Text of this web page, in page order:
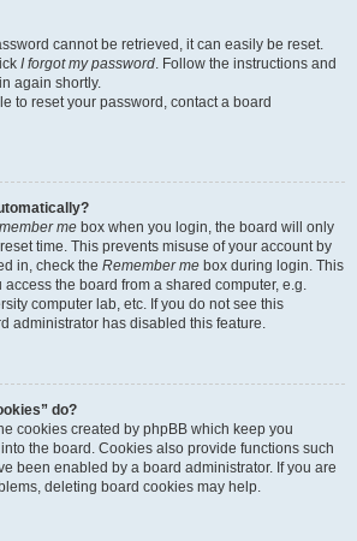
cannot be retrieved, it can easily be reset.
I forgot my password. Follow the instructions and
again shortly.
to reset your password, contact a board
me box when you login, the board will only
time. This prevents misuse of your account by
in, check the Remember me box during login. This
the board from a shared computer, e.g.
computer lab, etc. If you do not see this
administrator has disabled this feature.
do?
cookies created by phpBB which keep you
the board. Cookies also provide functions such
been enabled by a board administrator. If you are
deleting board cookies may help.